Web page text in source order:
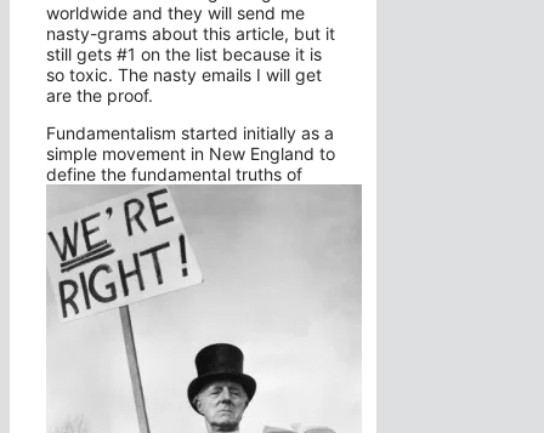
worldwide and they will send me
nasty-grams about this article, but it
still gets #1 on the list because it is
so toxic. The nasty emails I will get
are the proof.
Fundamentalism started initially as a
simple movement in New England to
define the fundamental truths of